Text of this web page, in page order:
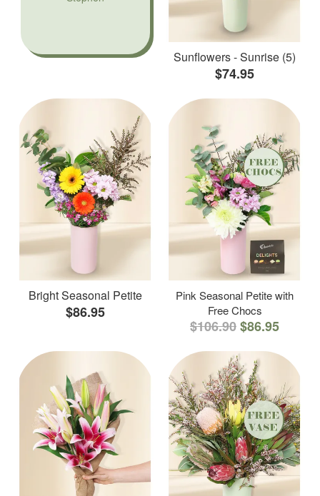
Sunflowers - Sunrise (5)
$74.95
Bright Seasonal Petite
$86.95
Pink Seasonal Petite with
Free Chocs
$106.90$86.95